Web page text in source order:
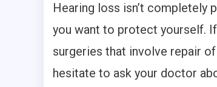
Hearing loss isn’t completely
you want to protect yourself.
surgeries that involve repair
hesitate to ask your doctor